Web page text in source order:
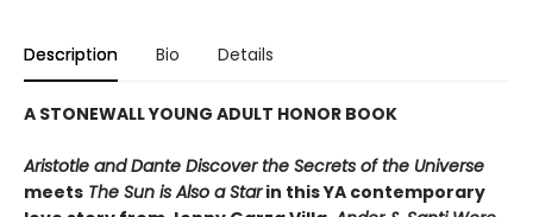
Description Bio Details
A STONEWALL YOUNG ADULT HONOR BOOK
Aristotle and Dante Discover the Secrets of the Universe
meets The Sun is Also a Starin this YA contemporary